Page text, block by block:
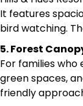
It features
bird watching.
5. Forest
For families
green spaces,
friendly